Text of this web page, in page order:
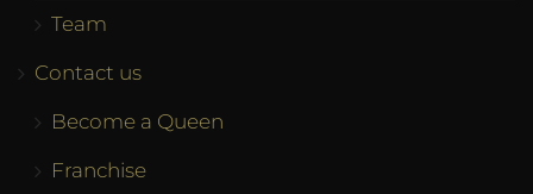
Team
Contact us
Become a Queen
Franchise